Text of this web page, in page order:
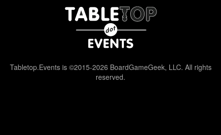
Tabletop.Events is ©2015-2026 BoardGameGeek, LLC. All rights
reserved.